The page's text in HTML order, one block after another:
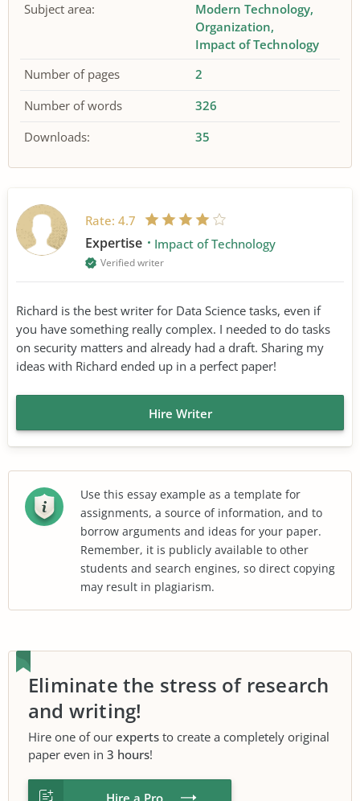
Subject area:
Modern Technology
Organization
Impact of Technology
Number of pages
2
Number of words
326
Downloads:
35
Rate: 4.7
Expertise Impact of Technology
Verified writer
Richard is the best writer for Data Science tasks, even if
you have something really complex. I needed to do tasks
on security matters and already had a draft. Sharing my
ideas with Richard ended up in a perfect paper!
Hire Writer
Use this essay example as a template for
assignments, a source of information, and to
borrow arguments and ideas for your paper.
Remember, it is publicly available to other
students and search engines, so direct copying
may result in plagiarism.
Eliminate the stress of research
and writing!
Hire one of our experts to create a completely original
paper even in 3 hours!
Hire a Pro